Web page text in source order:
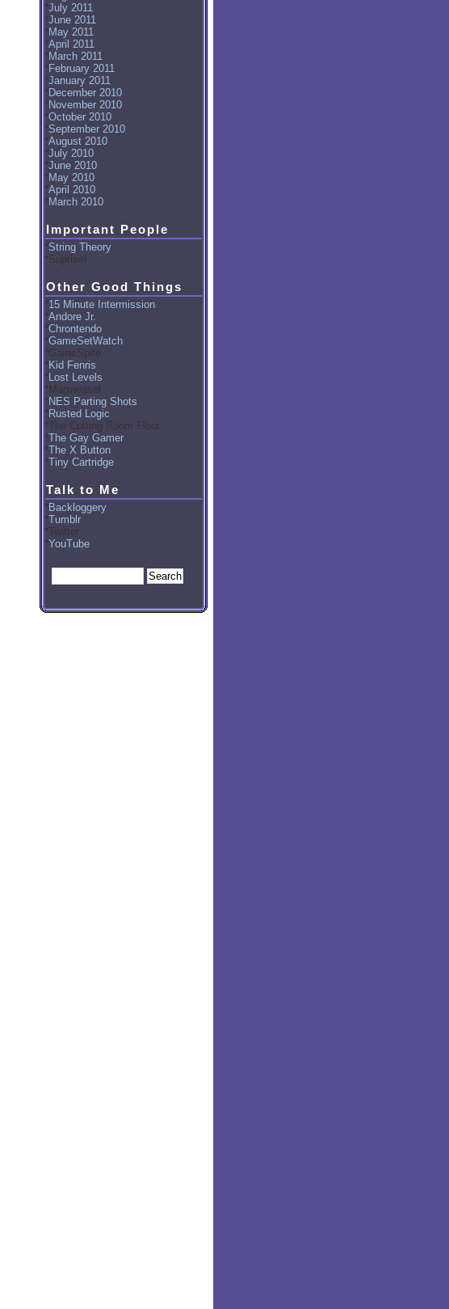
July 2011
June 2011
May 2011
April 2011
March 2011
February 2011
January 2011
December 2010
November 2010
October 2010
September 2010
August 2010
July 2010
June 2010
May 2010
April 2010
March 2010
Important People
String Theory
Suprise!
Other Good Things
15 Minute Intermission
Andore Jr.
Chrontendo
GameSetWatch
GameSpite
Kid Fenris
Lost Levels
Magweasel
NES Parting Shots
Rusted Logic
The Cutting Room Floor
The Gay Gamer
The X Button
Tiny Cartridge
Talk to Me
Backloggery
Tumblr
Twitter
YouTube